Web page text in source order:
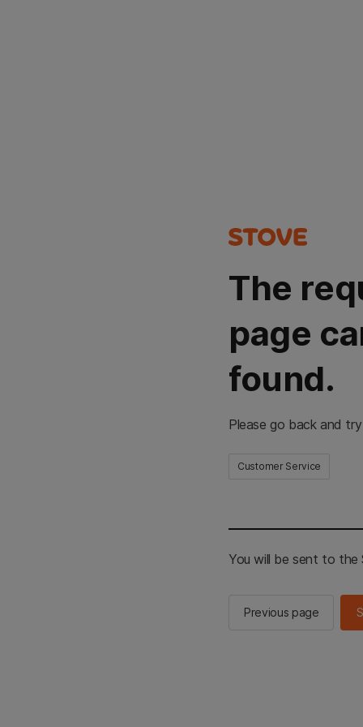
The
page
found.
Please go back and
Customer Service
You will be sent to the
Previous page